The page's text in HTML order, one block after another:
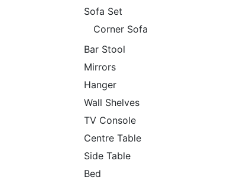
Sofa Set
Corner Sofa
Bar Stool
Mirrors
Hanger
Wall Shelves
TV Console
Centre Table
Side Table
Bed